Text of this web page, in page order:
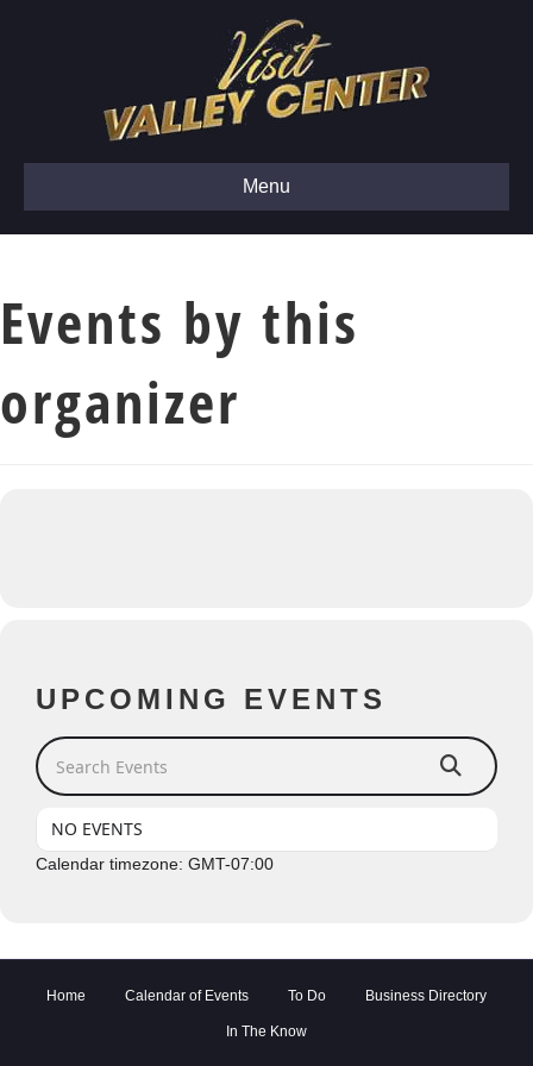
Menu
Events by this
organizer
UPCOMING EVENTS
Search Events
NO EVENTS
Calendar timezone: GMT-07:00
Home Calendar of Events To Do Business Directory
In The Know